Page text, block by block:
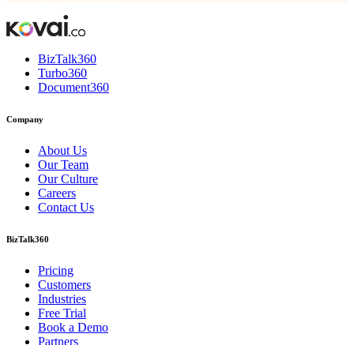
BizTalk360
Turbo360
Document360
Company
About Us
Our Team
Our Culture
Careers
Contact Us
BizTalk360
Pricing
Customers
Industries
Free Trial
Book a Demo
Partners